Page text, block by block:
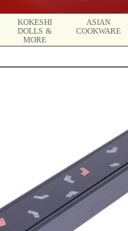
KOKESHI
DOLLS &
MORE
ASIAN
COOKWARE